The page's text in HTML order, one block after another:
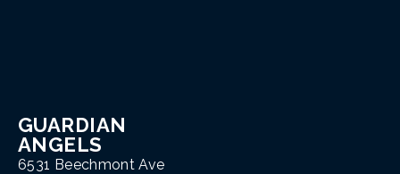
GUARDIAN
ANGELS
6531 Beechmont Ave